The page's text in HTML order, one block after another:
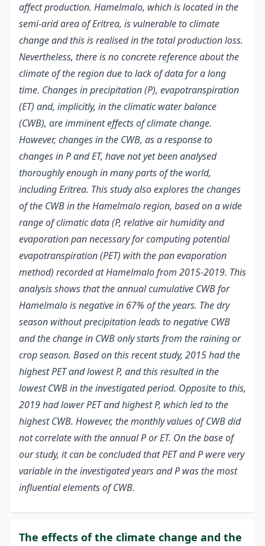
affect production. Hamelmalo, which is located in the
semi-arid area of Eritrea, is vulnerable to climate
change and this is realised in the total production loss.
Nevertheless, there is no concrete reference about the
climate of the region due to lack of data for a long
time. Changes in precipitation (P), evapotranspiration
(ET) and, implicitly, in the climatic water balance
(CWB), are imminent effects of climate change.
However, changes in the CWB, as a response to
changes in P and ET, have not yet been analysed
thoroughly enough in many parts of the world,
including Eritrea. This study also explores the changes
of the CWB in the Hamelmalo region, based on a wide
range of climatic data (P, relative air humidity and
evaporation pan necessary for computing potential
evapotranspiration (PET) with the pan evaporation
method) recorded at Hamelmalo from 2015-2019. This
analysis shows that the annual cumulative CWB for
Hamelmalo is negative in 67% of the years. The dry
season without precipitation leads to negative CWB
and the change in CWB only starts from the raining or
crop season. Based on this recent study, 2015 had the
highest PET and lowest P, and this resulted in the
lowest CWB in the investigated period. Opposite to this,
2019 had lower PET and highest P, which led to the
highest CWB. However, the monthly values of CWB did
not correlate with the annual P or ET. On the base of
our study, it can be concluded that PET and P were very
variable in the investigated years and P was the most
influential elements of CWB.
The effects of the climate change and the